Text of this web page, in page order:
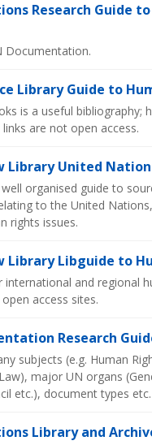
Research Guide
Documentation.
Library Guide to
is a useful bibliography;
are not open access.
Library United
organised guide to
to the United
rights issues.
Library Libguide to
international and regional
access sites.
Research
subjects (e.g. Human
major UN organs
etc.), document types etc.
Library and